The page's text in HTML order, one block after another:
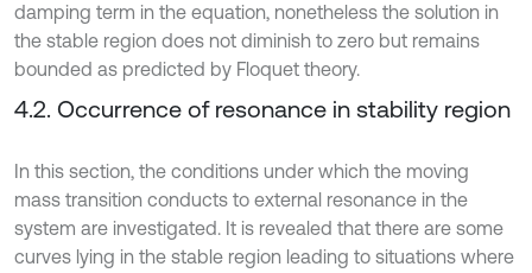
damping term in the equation, nonetheless the solution in
the stable region does not diminish to zero but remains
bounded as predicted by Floquet theory.
4.2. Occurrence of resonance in stability region
In this section, the conditions under which the moving
mass transition conducts to external resonance in the
system are investigated. It is revealed that there are some
curves lying in the stable region leading to situations where